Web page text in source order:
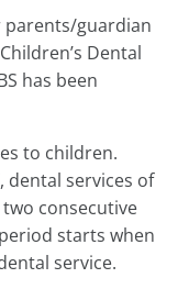
parents/guardian
Dental
has been
to children.
dental services of
consecutive
starts when
service.